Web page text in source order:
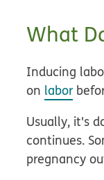
What
Inducing
on labor
Usually, it's
continues.
pregnancy